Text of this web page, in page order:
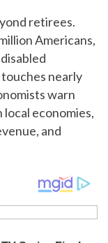
retirees.
Americans,
nearly
warn
economies,
and